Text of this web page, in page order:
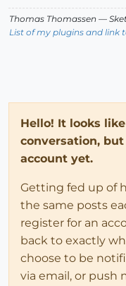
Thomas Thomassen —
List of my plugins and link
Hello! It looks
conversation,
account yet.
Getting fed up of
the same posts
register for an
back to exactly
choose to be
via email, or push